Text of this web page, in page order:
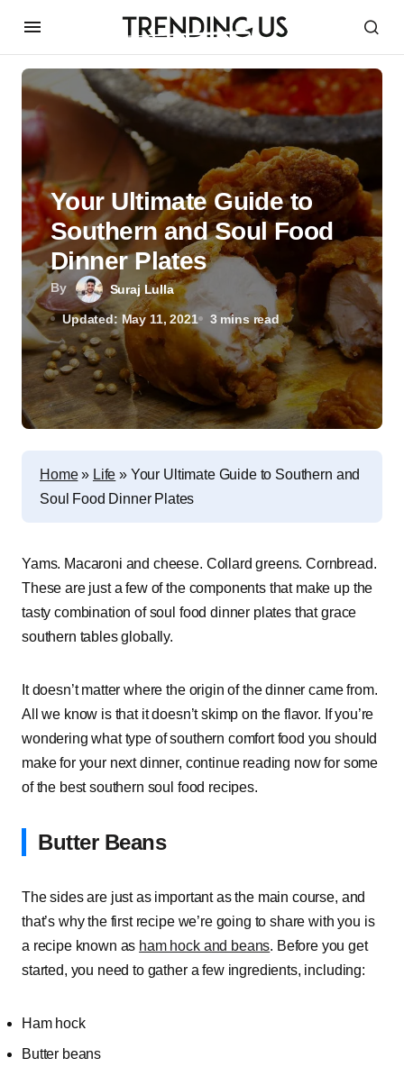
By Suraj Lulla
Updated: May 11, 2021 3 mins read
Your Ultimate Guide to
Southern and Soul Food
Dinner Plates
Home» Life » Your Ultimate Guide to Southern and
Soul Food Dinner Plates
Yams. Macaroni and cheese. Collard greens. Cornbread.
These are just a few of the components that make up the
tasty combination of soul food dinner plates that grace
southern tables globally.
It doesn’t matter where the origin of the dinner came from.
All we know is that it doesn’t skimp on the flavor. If you’re
wondering what type of southern comfort food you should
make for your next dinner, continue reading now for some
of the best southern soul food recipes.
Butter Beans
The sides are just as important as the main course, and
that’s why the first recipe we’re going to share with you is
a recipe known as ham hock and beans. Before you get
started, you need to gather a few ingredients, including:
Ham hock
Butter beans